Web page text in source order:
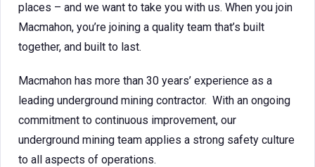
places – and we want to take you with us. When you join
Macmahon, you’re joining a quality team that’s built
together, and built to last.
Macmahon has more than 30 years’ experience as a
leading underground mining contractor. With an ongoing
commitment to continuous improvement, our
underground mining team applies a strong safety culture
to all aspects of operations.